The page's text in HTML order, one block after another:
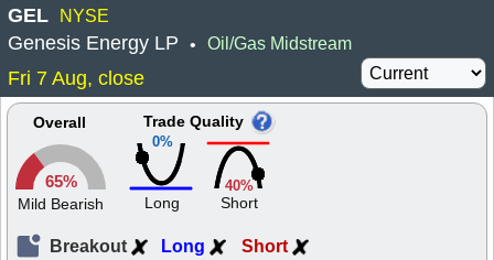
GEL NYSE
Genesis Energy LP • Oil/Gas Midstream
Fri 7 Aug, close
Overall
65%
Mild Bearish
0%
Trade Quality
Long
40%
Short
Breakout Long Short